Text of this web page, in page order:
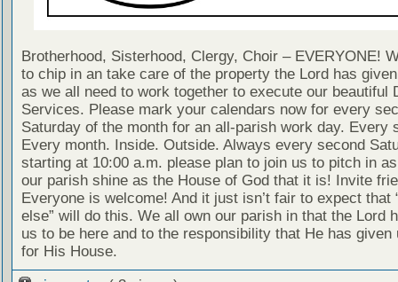
Brotherhood, Sisterhood, Clergy, Choir – EVERYONE!
to chip in an take care of the property the Lord has
as we all need to work together to execute our beautiful
Services. Please mark your calendars now for every
Saturday of the month for an all-parish work day. Every
Every month. Inside. Outside. Always every second
starting at 10:00 a.m. please plan to join us to pitch in
our parish shine as the House of God that it is! Invite
Everyone is welcome! And it just isn’t fair to expect that
else” will do this. We all own our parish in that the Lord
us to be here and to the responsibility that He has given
for His House.